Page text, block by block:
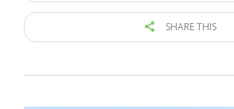
SHARE THIS